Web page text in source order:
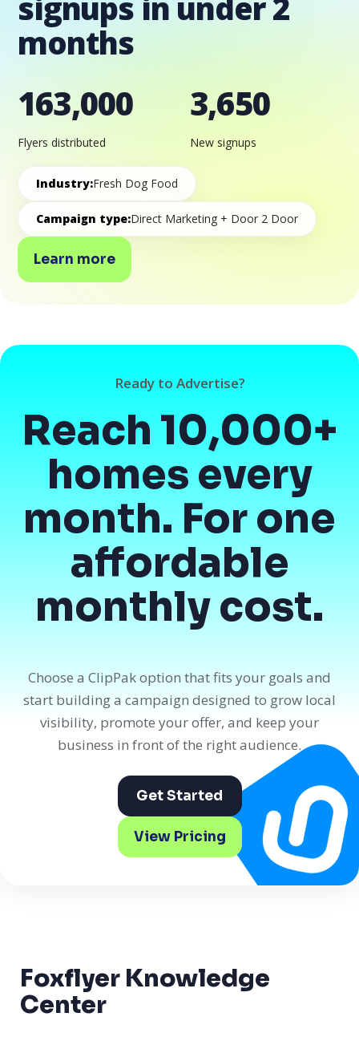
signups in under 2
months
163,000
Flyers distributed
3,650
New signups
Industry:Fresh Dog Food
Campaign type:Direct Marketing + Door 2 Door
Learn more
Ready to Advertise?
Reach 10,000+
homes every
month. For one
affordable
monthly cost.
Choose a ClipPak option that fits your goals and
start building a campaign designed to grow local
visibility, promote your offer, and keep your
business in front of the right audience.
Get Started
View Pricing
Foxflyer Knowledge
Center